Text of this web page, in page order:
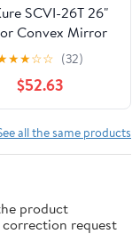
SCVI-26T 26"
Convex Mirror
★★☆☆ (32)
$52.63
all the same products
product
request